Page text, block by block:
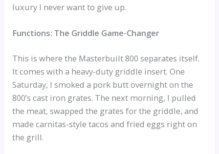
luxury I never want to give up.
Functions: The Griddle Game-Changer
This is where the Masterbuilt 800 separates itself.
It comes with a heavy-duty griddle insert. One
Saturday, I smoked a pork butt overnight on the
800’s cast iron grates. The next morning, I pulled
the meat, swapped the grates for the griddle, and
made carnitas-style tacos and fried eggs right on
the grill.